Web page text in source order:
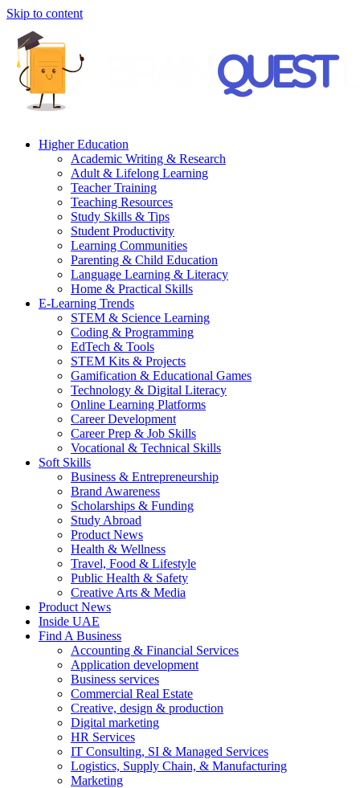
Skip to content
Higher Education
Academic Writing & Research
Adult & Lifelong Learning
Teacher Training
Teaching Resources
Study Skills & Tips
Student Productivity
Learning Communities
Parenting & Child Education
Language Learning & Literacy
Home & Practical Skills
E-Learning Trends
STEM & Science Learning
Coding & Programming
EdTech & Tools
STEM Kits & Projects
Gamification & Educational Games
Technology & Digital Literacy
Online Learning Platforms
Career Development
Career Prep & Job Skills
Vocational & Technical Skills
Soft Skills
Business & Entrepreneurship
Brand Awareness
Scholarships & Funding
Study Abroad
Product News
Health & Wellness
Travel, Food & Lifestyle
Public Health & Safety
Creative Arts & Media
Product News
Inside UAE
Find A Business
Accounting & Financial Services
Application development
Business services
Commercial Real Estate
Creative, design & production
Digital marketing
HR Services
IT Consulting, SI & Managed Services
Logistics, Supply Chain, & Manufacturing
Marketing